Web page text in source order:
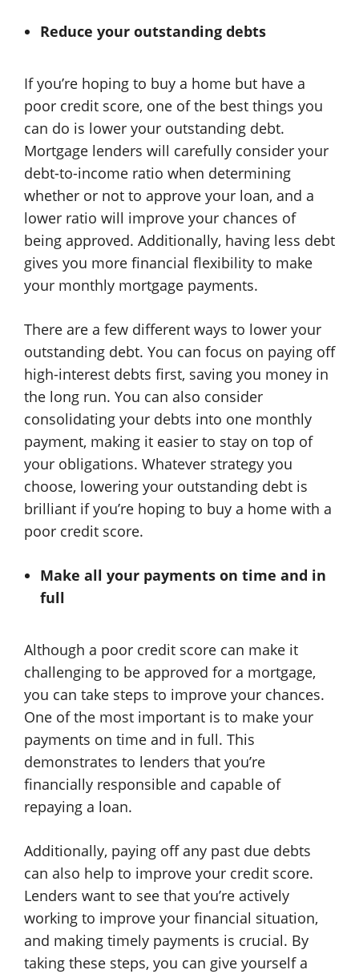
Reduce your outstanding debts
If you’re hoping to buy a home but have a
poor credit score, one of the best things you
can do is lower your outstanding debt.
Mortgage lenders will carefully consider your
debt-to-income ratio when determining
whether or not to approve your loan, and a
lower ratio will improve your chances of
being approved. Additionally, having less debt
gives you more financial flexibility to make
your monthly mortgage payments.
There are a few different ways to lower your
outstanding debt. You can focus on paying off
high-interest debts first, saving you money in
the long run. You can also consider
consolidating your debts into one monthly
payment, making it easier to stay on top of
your obligations. Whatever strategy you
choose, lowering your outstanding debt is
brilliant if you’re hoping to buy a home with a
poor credit score.
Make all your payments on time and in
full
Although a poor credit score can make it
challenging to be approved for a mortgage,
you can take steps to improve your chances.
One of the most important is to make your
payments on time and in full. This
demonstrates to lenders that you’re
financially responsible and capable of
repaying a loan.
Additionally, paying off any past due debts
can also help to improve your credit score.
Lenders want to see that you’re actively
working to improve your financial situation,
and making timely payments is crucial. By
taking these steps, you can give yourself a